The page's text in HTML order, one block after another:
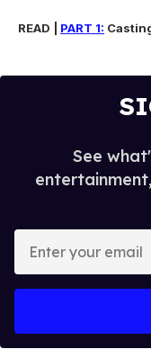
READ | PART 1:
See
y